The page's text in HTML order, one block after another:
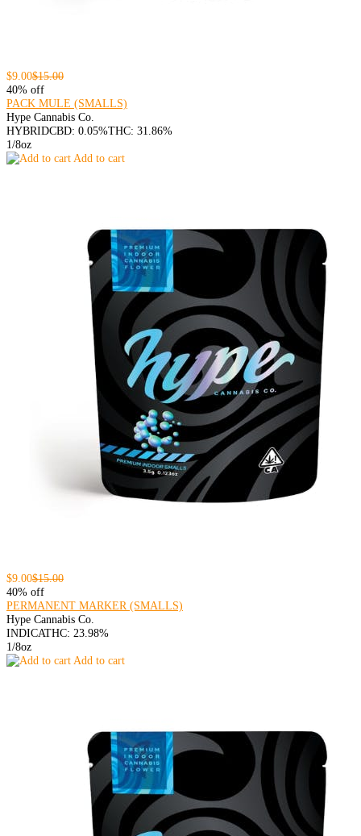
$9.00$15.00
40% off
PACK MULE (SMALLS)
Hype Cannabis Co.
HYBRIDCBD: 0.05%THC: 31.86%
1/8oz
Add to cart
$9.00$15.00
40% off
PERMANENT MARKER (SMALLS)
Hype Cannabis Co.
INDICATHC: 23.98%
1/8oz
Add to cart